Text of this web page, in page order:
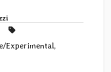
Experimental,